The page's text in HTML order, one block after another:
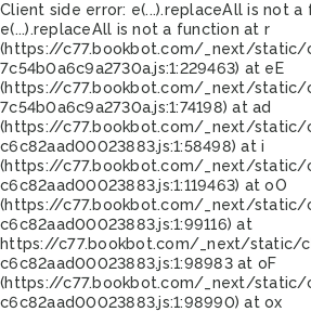
Client side error: e(...).replaceAll is not a
e(...).replaceAll is not a function at r
(https://c77.bookbot.com/_next/static/
7c54b0a6c9a2730a.js:1:229463) at eE
(https://c77.bookbot.com/_next/static/
7c54b0a6c9a2730a.js:1:74198) at ad
(https://c77.bookbot.com/_next/static/
c6c82aad00023883.js:1:58498) at i
(https://c77.bookbot.com/_next/static/
c6c82aad00023883.js:1:119463) at oO
(https://c77.bookbot.com/_next/static/
c6c82aad00023883.js:1:99116) at
https://c77.bookbot.com/_next/static/
c6c82aad00023883.js:1:98983 at oF
(https://c77.bookbot.com/_next/static/
c6c82aad00023883.js:1:98990) at ox